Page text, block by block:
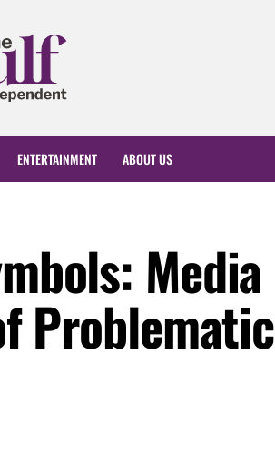
ENTERTAINMENT ABOUT US
Media
Problematic